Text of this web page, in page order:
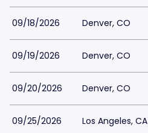
09/18/2026 Denver, CO
09/19/2026 Denver, CO
09/20/2026 Denver, CO
09/25/2026 Los Angeles, CA